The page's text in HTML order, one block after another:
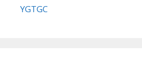
YGTGC